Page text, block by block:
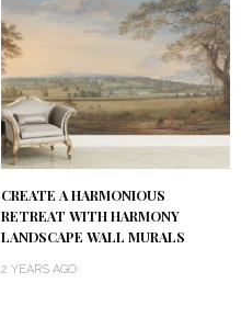
CREATE A HARMONIOUS
RETREAT WITH HARMONY
LANDSCAPE WALL MURALS
2 YEARS AGO